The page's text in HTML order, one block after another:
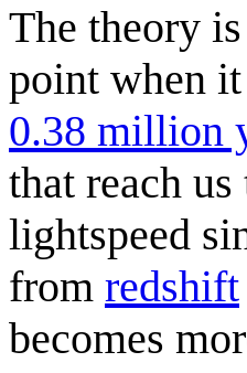
The theory
point when
0.38 million
that reach
lightspeed
from redshift
becomes